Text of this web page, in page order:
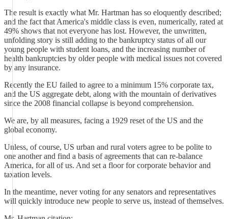
The result is exactly what Mr. Hartman has so eloquently described;
and the fact that America's middle class is even, numerically, rated at
49% shows that not everyone has lost. However, the unwritten,
unfolding story is still adding to the bankruptcy status of all our
young people with student loans, and the increasing number of
health bankruptcies by older people with medical issues not covered
by any insurance.
Recently the EU failed to agree to a minimum 15% corporate tax,
and the US aggregate debt, along with the mountain of derivatives
since the 2008 financial collapse is beyond comprehension.
We are, by all measures, facing a 1929 reset of the US and the
global economy.
Unless, of course, US urban and rural voters agree to be polite to
one another and find a basis of agreements that can re-balance
America, for all of us. And set a floor for corporate behavior and
taxation levels.
In the meantime, never voting for any senators and representatives
will quickly introduce new people to serve us, instead of themselves.